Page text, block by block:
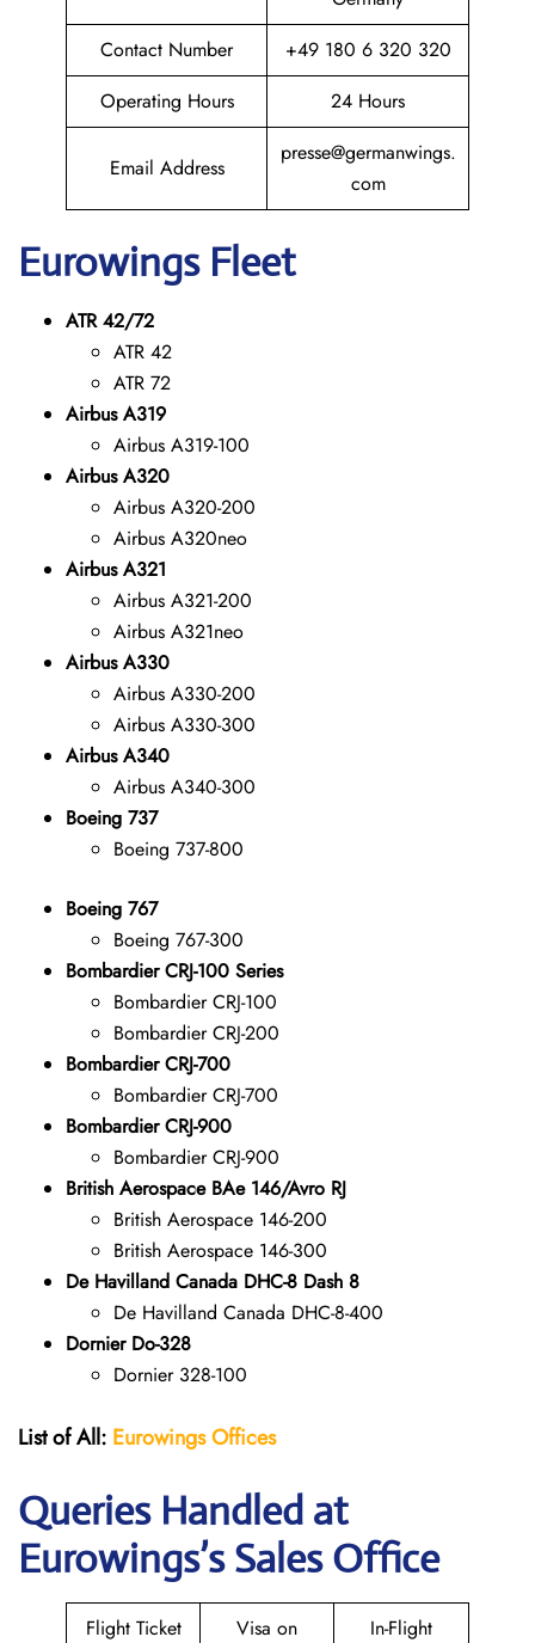
Contact Number
+49 180 6 320 320
Operating Hours
24 Hours
Email Address
presse@germanwings.
com
EurowingsFleet
ATR 42/72
ATR 42
ATR 72
Airbus A319
Airbus A319-100
Airbus A320
Airbus A320-200
Airbus A320neo
Airbus A321
Airbus A321-200
Airbus A321neo
Airbus A330
Airbus A330-200
Airbus A330-300
Airbus A340
Airbus A340-300
Boeing 737
Boeing 737-800
Boeing 767
Boeing 767-300
Bombardier CRJ-100 Series
Bombardier CRJ-100
Bombardier CRJ-200
Bombardier CRJ-700
Bombardier CRJ-700
Bombardier CRJ-900
Bombardier CRJ-900
British Aerospace BAe 146/Avro RJ
British Aerospace 146-200
British Aerospace 146-300
De Havilland Canada DHC-8 Dash 8
De Havilland Canada DHC-8-400
Dornier Do-328
Dornier 328-100
List of All: Eurowings Offices
Queries Handled at
Eurowings’s Sales Office
Flight Ticket
Visa on
In-Flight